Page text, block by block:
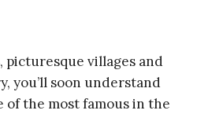
picturesque villages and
you’ll soon understand
of the most famous in the